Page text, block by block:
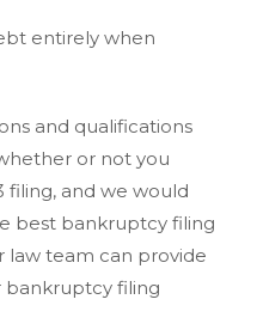
entirely when
and qualifications
or not you
filing, and we would
best bankruptcy filing
law team can provide
bankruptcy filing